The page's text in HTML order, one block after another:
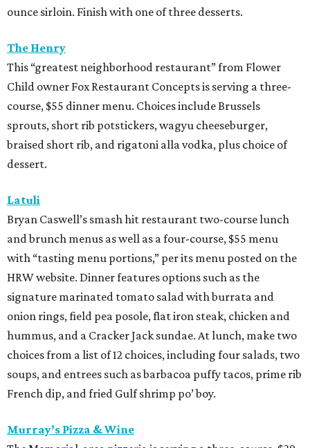
ounce sirloin. Finish with one of three desserts.
The Henry
This “greatest neighborhood restaurant” from Flower
Child owner Fox Restaurant Concepts is serving a three-
course, $55 dinner menu. Choices include Brussels
sprouts, short rib potstickers, wagyu cheeseburger,
braised short rib, and rigatoni alla vodka, plus choice of
dessert.
Latuli
Bryan Caswell’s smash hit restaurant two-course lunch
and brunch menus as well as a four-course, $55 menu
with “tasting menu portions,” per its menu posted on the
HRW website. Dinner features options such as the
signature marinated tomato salad with burrata and
onion rings, field pea posole, flat iron steak, chicken and
hummus, and a Cracker Jack sundae. At lunch, make two
choices from a list of 12 choices, including four salads, two
soups, and entrees such as barbacoa puffy tacos, prime rib
French dip, and fried Gulf shrimp po’ boy.
Murray’s Pizza & Wine